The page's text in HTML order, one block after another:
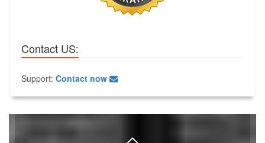
Contact US:
Support: Contact now